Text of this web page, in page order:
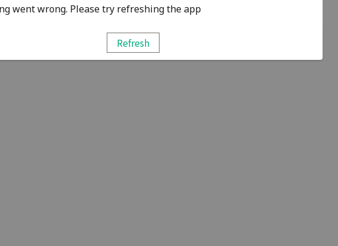
went wrong. Please try refreshing the app
Refresh